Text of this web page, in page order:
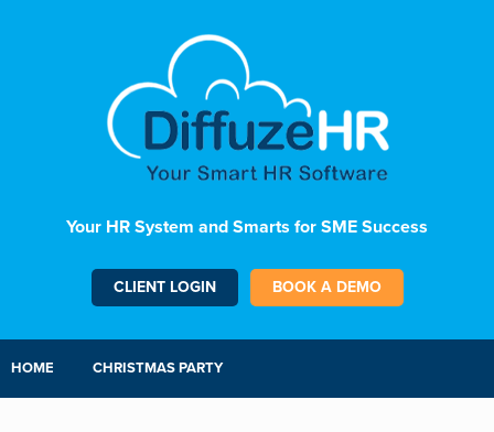
Your HR System and Smarts for SME Success
CLIENT LOGIN BOOK A DEMO
HOME CHRISTMAS PARTY